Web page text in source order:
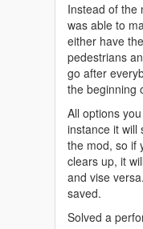
Instead of the
was able to
either have
pedestrians
go after
the beginning
All options
instance it will
the mod, so if
clears up, it
and vise
saved.
Solved a